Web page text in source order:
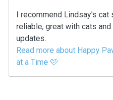
I recommend Lindsay's
reliable, great with cats
updates.
Read more about Happy
at a Time 🩷